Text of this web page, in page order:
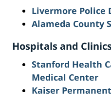
Livermore Police
Alameda County
Hospitals and
Stanford Health
Medical Center
Kaiser